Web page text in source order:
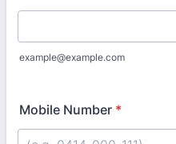
example@example.com
Mobile Number *